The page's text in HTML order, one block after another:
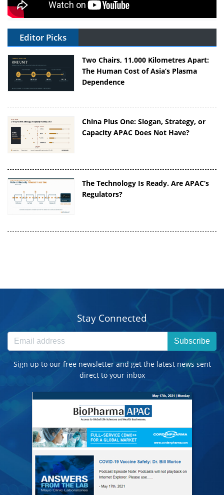
Editor Picks
Two Chairs, 11,000 Kilometres Apart:
The Human Cost of Asia’s Plasma
Dependence
China Plus One: Slogan, Strategy, or
Capacity APAC Does Not Have?
The Technology Is Ready. Are APAC’s
Regulators?
Stay Connected
Subscribe
Sign up to our free newsletter and get the latest news sent
direct to your inbox